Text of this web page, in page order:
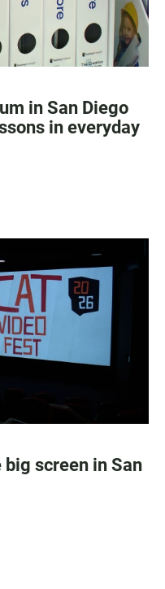
in San Diego
in everyday
screen in San